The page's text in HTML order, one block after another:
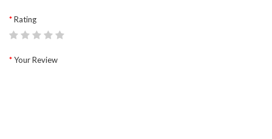
Rating
Your Review